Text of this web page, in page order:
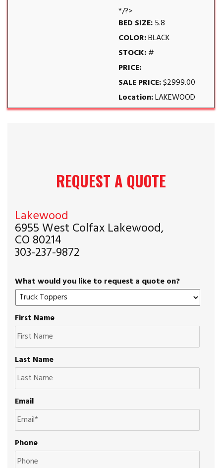
*/?>
BED SIZE:5.8
COLOR:BLACK
STOCK:#
PRICE:
SALE PRICE:$2999.00
Location:LAKEWOOD
REQUEST A QUOTE
Lakewood
6955 West Colfax Lakewood,
CO 80214
303-237-9872
What would you like to request a quote on?
First Name
Last Name
Email
Phone